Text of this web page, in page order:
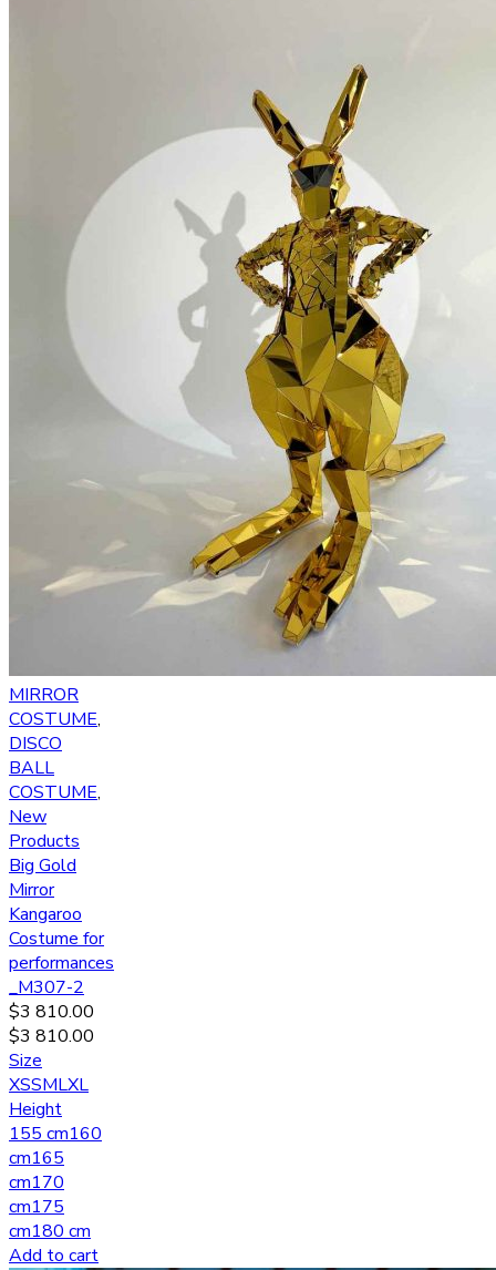
MIRROR
COSTUME,
DISCO
BALL
COSTUME,
New
Products
Big Gold
Mirror
Kangaroo
Costume for
performances
_M307-2
$3 810.00
$3 810.00
Size
XSSMLXL
Height
155 cm160
cm165
cm170
cm175
cm180 cm
Add to cart